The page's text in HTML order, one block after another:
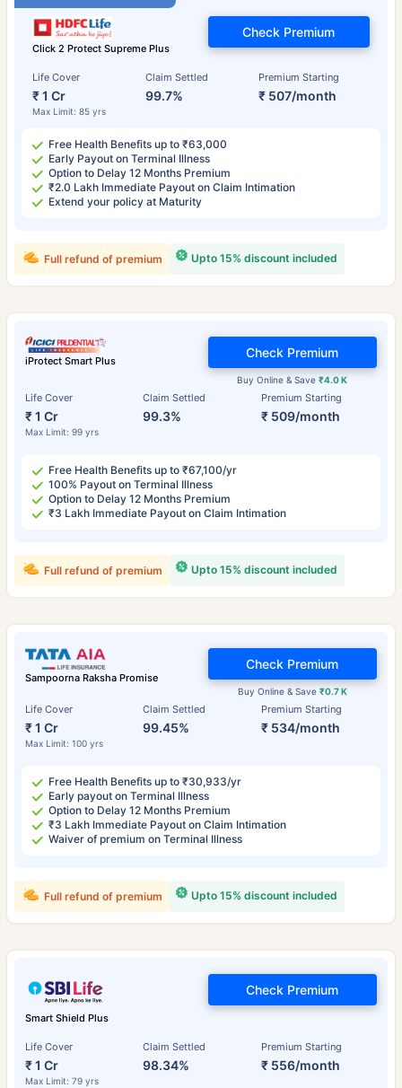
Click 2 Protect Supreme Plus
Life Cover
₹ 1 Cr
Max Limit: 85 yrs
Claim Settled
99.7%
Premium Starting
₹ 507/month
Check Premium
Free Health Benefits up to ₹63,000
Early Payout on Terminal Illness
Option to Delay 12 Months Premium
₹2.0 Lakh Immediate Payout on Claim Intimation
Extend your policy at Maturity
Upto 15% discount included
Full refund of premium
iProtect Smart Plus
Life Cover
₹ 1 Cr
Max Limit: 99 yrs
Claim Settled
99.3%
Premium Starting
₹ 509/month
Buy Online & Save₹4.0 K
Check Premium
Free Health Benefits up to ₹67,100/yr
100% Payout on Terminal Illness
Option to Delay 12 Months Premium
₹3 Lakh Immediate Payout on Claim Intimation
Upto 15% discount included
Full refund of premium
Sampoorna Raksha Promise
Life Cover
₹ 1 Cr
Max Limit: 100 yrs
Claim Settled
99.45%
Premium Starting
₹ 534/month
Buy Online & Save ₹0.7 K
Check Premium
Free Health Benefits up to ₹30,933/yr
Early payout on Terminal Illness
Option to Delay 12 Months Premium
₹3 Lakh Immediate Payout on Claim Intimation
Waiver of premium on Terminal Illness
Upto 15% discount included
Full refund of premium
Smart Shield Plus
Life Cover
₹ 1 Cr
Max Limit: 79 yrs
Claim Settled
98.34%
Premium Starting
₹ 556/month
Check Premium